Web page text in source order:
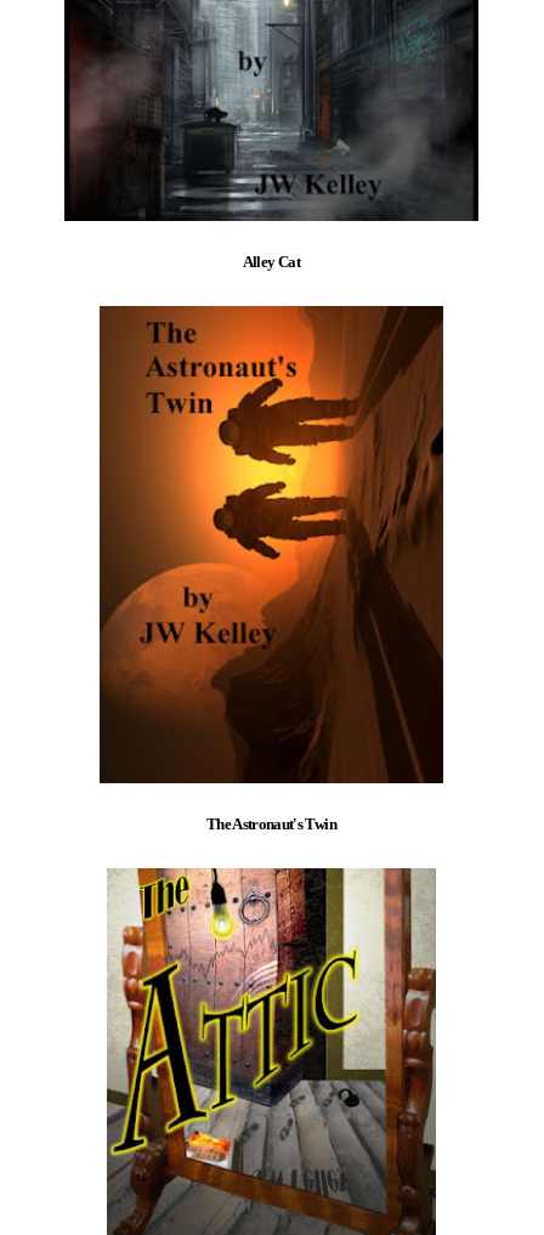
Alley Cat
The Astronaut's Twin